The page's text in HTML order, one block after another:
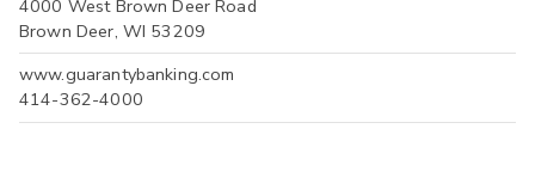
4000 West Brown Deer Road
Brown Deer, WI 53209
www.guarantybanking.com
414-362-4000